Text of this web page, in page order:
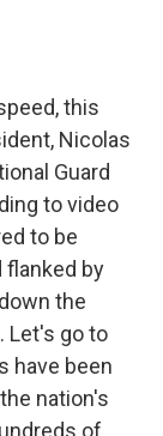
this
Nicolas
Guard
to video
to be
flanked by
the
Let's go to
have been
nation's
of